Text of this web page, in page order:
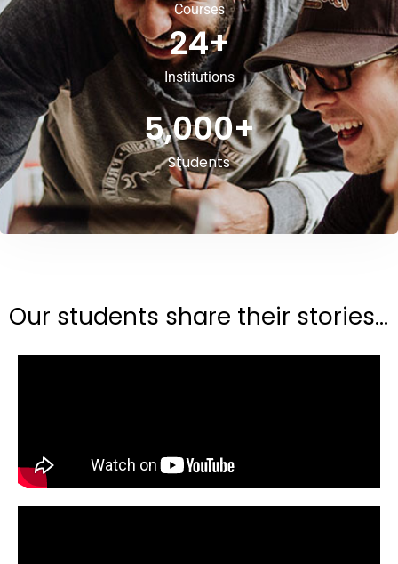
Courses
Institutions
24+
Students
5,000+
Our students share their stories...